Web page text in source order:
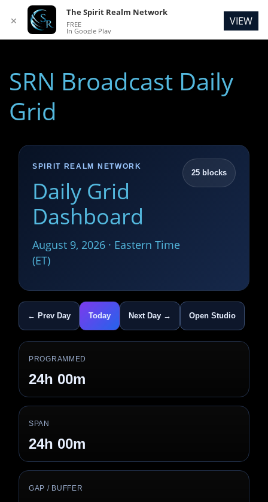
SRN Broadcast Daily
Grid
SPIRIT REALM NETWORK
Daily Grid
Dashboard
August 9, 2026 · Eastern Time
(ET)
25 blocks
← Prev Day Today Next Day → Open Studio
PROGRAMMED
24h 00m
SPAN
24h 00m
GAP / BUFFER
✕
The Spirit Realm Network
FREE
In Google Play
VIEW